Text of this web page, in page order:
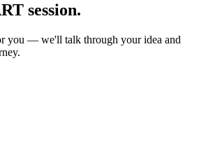
session.
you — we'll talk through your idea and